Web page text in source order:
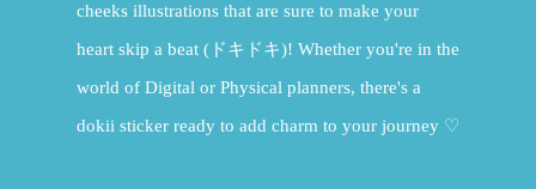
cheeks illustrations that are sure to make your
heart skip a beat (ドキドキ)! Whether you're in the
world of Digital or Physical planners, there's a
dokii sticker ready to add charm to your journey ♡